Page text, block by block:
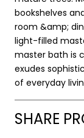
bookshelves
room &amp;
light-filled
master bath is
exudes
of everyday
SHARE